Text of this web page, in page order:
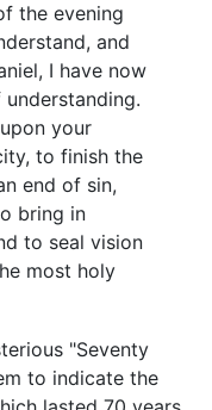
the evening
and
I have now
your
to finish the
end of sin,
bring in
to seal vision
most holy
"Seventy
to indicate the